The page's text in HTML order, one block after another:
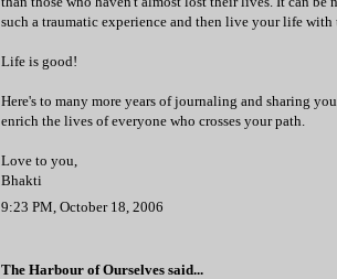
such a traumatic experience and then live your life with
Life is good!
Here's to many more years of journaling and sharing
enrich the lives of everyone who crosses your path.
Love to you,
Bhakti
9:23 PM, October 18, 2006
The Harbour of Ourselves said...